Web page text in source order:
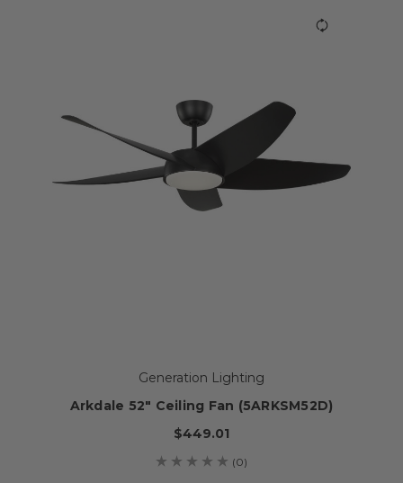
Generation Lighting
Arkdale 52" Ceiling Fan (5ARKSM52D)
$449.01
(0)